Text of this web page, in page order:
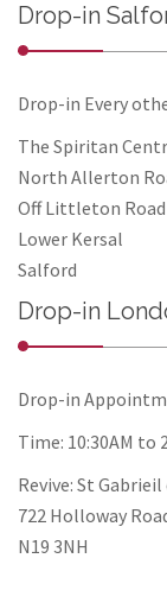
Drop-in
Drop-in Every
The Spiritan
North Allerton
Off Littleton Road
Lower Kersal
Salford
Drop-in
Drop-in
Time: 10:30AM to
Revive: St
722 Holloway
N19 3NH